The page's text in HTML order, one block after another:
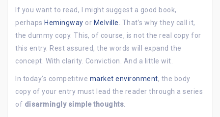
If you want to read, I might suggest a good book,
perhaps Hemingway or Melville. That’s why they call it,
the dummy copy. This, of course, is not the real copy for
this entry. Rest assured, the words will expand the
concept. With clarity. Conviction. And a little wit.
In today’s competitive market environment, the body
copy of your entry must lead the reader through a series
of disarmingly simple thoughts.